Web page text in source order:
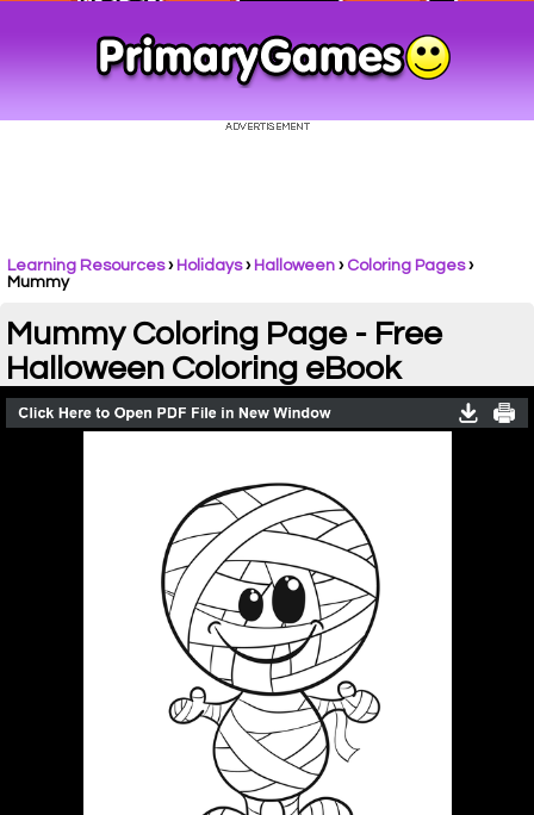
Learning Resources› Holidays› Halloween › Coloring Pages›
Mummy
Mummy Coloring Page - Free
Halloween Coloring eBook